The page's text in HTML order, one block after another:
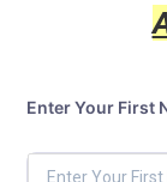
Enter Your First